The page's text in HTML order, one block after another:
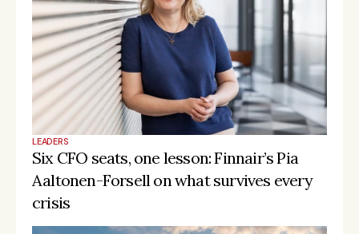
LEADERS
Six CFO seats, one lesson: Finnair’s Pia
Aaltonen-Forsell on what survives every
crisis